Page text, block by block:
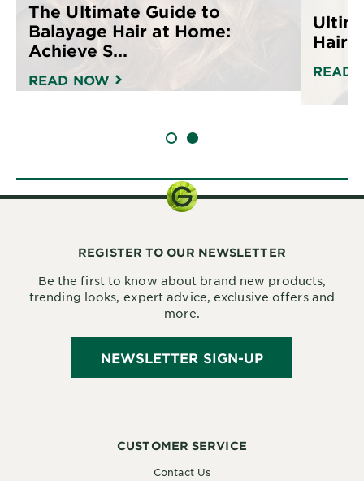
The Ultimate Guide to
Balayage Hair at Home:
Achieve S...
READ NOW
Hair
READ
SLIDE 1SLIDE 2
CUSTOMER SERVICE
Contact Us
REGISTER TO OUR NEWSLETTER
Be the first to know about brand new products,
trending looks, expert advice, exclusive offers and
more.
NEWSLETTER SIGN-UP